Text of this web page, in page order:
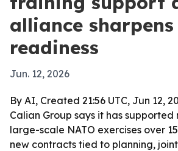
alliance sharpens
readiness
Jun. 12, 2026
By AI, Created 21:56 UTC, Jun 12,
Calian Group says it has supported
large-scale NATO exercises over
new contracts tied to planning,